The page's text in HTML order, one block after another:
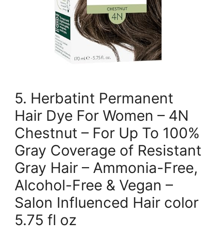
5. Herbatint Permanent
Hair Dye For Women – 4N
Chestnut – For Up To 100%
Gray Coverage of Resistant
Gray Hair – Ammonia-Free,
Alcohol-Free & Vegan –
Salon Influenced Hair color
5.75 fl oz